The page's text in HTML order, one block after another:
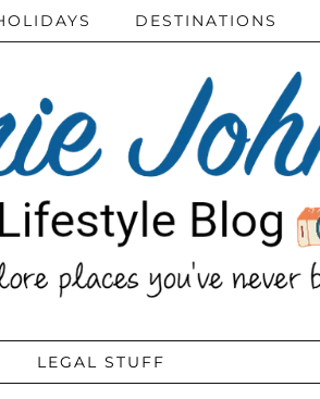
DESTINATIONS
LEGAL STUFF